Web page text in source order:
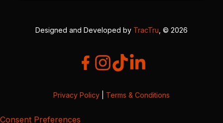
Designed and Developed by TracTru , © 2026
Privacy Policy Terms & Conditions
Consent Preferences